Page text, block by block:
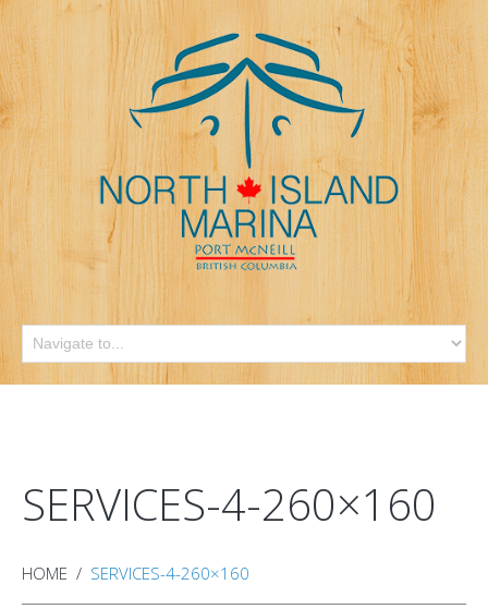
SERVICES-4-260×160
HOME SERVICES-4-260×160